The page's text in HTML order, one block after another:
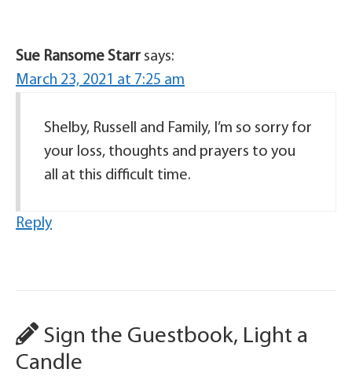
Sue Ransome Starr says:
March 23, 2021 at 7:25 am
Shelby, Russell and Family, I’m so sorry for
your loss, thoughts and prayers to you
all at this difficult time.
Reply
Sign the Guestbook, Light a
Candle